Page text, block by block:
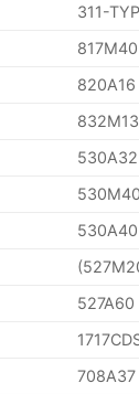
311-
817M40
820A16
832M13
530A32
530M40
530A40
527A60
708A37